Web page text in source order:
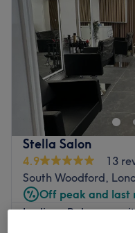
Stella Salon
4.9
13
South Woodford,
Off peak and last
Ladies - Balayage